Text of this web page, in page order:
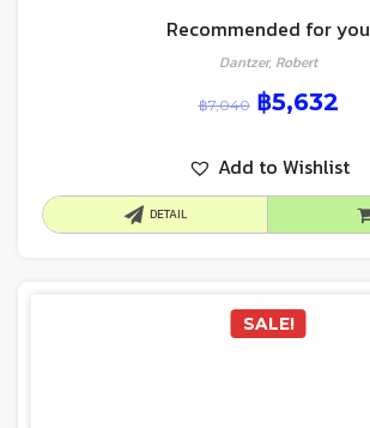
Recommended for you
Dantzer, Robert
฿7,040 ฿5,632
Add to Wishlist
DETAIL
SALE!